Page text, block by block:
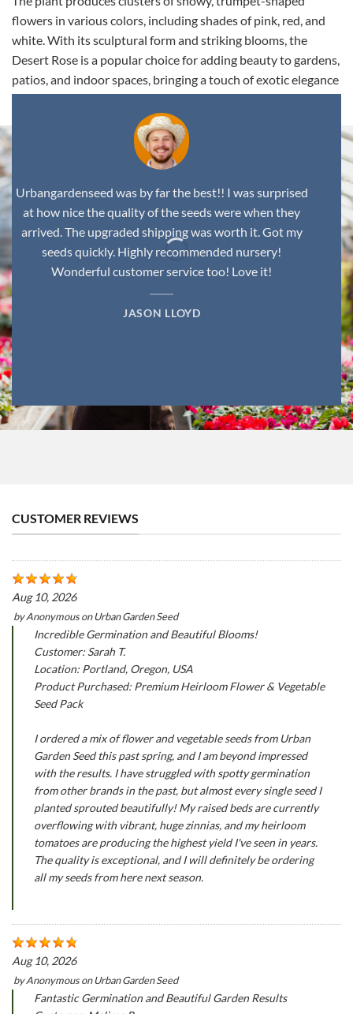
flowers in various colors, including shades of pink, red, and
white. With its sculptural form and striking blooms, the
Desert Rose is a popular choice for adding beauty to gardens,
patios, and indoor spaces, bringing a touch of exotic elegance
to any environment.
Urbangardenseed was by far the best!! I was surprised
at how nice the quality of the seeds were when they
arrived. The upgraded shipping was worth it. Got my
seeds quickly. Highly recommended nursery!
Wonderful customer service too! Love it!
JASON LLOYD
CUSTOMER REVIEWS
Aug 10, 2026
byAnonymousonUrban Garden Seed
Incredible Germination and Beautiful Blooms!
Customer: Sarah T.
Location: Portland, Oregon, USA
Product Purchased: Premium Heirloom Flower & Vegetable
Seed Pack
I ordered a mix of flower and vegetable seeds from Urban
Garden Seed this past spring, and I am beyond impressed
with the results. I have struggled with spotty germination
from other brands in the past, but almost every single seed I
planted sprouted beautifully! My raised beds are currently
overflowing with vibrant, huge zinnias, and my heirloom
tomatoes are producing the highest yield I've seen in years.
The quality is exceptional, and I will definitely be ordering
all my seeds from here next season.
Aug 10, 2026
byAnonymousonUrban Garden Seed
Fantastic Germination and Beautiful Garden Results